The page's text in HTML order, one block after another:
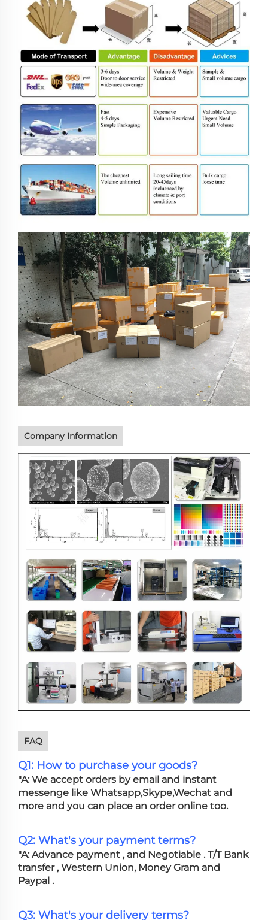
Company Information
FAQ
Q1: How to purchase your goods?
"A: We accept orders by email and instant
messenge like Whatsapp,Skype,Wechat and
more and you can place an order online too.
Q2: What's your payment terms?
"A: Advance payment , and Negotiable . T/T Bank
transfer , Western Union, Money Gram and
Paypal .
Q3: What's your delivery terms?